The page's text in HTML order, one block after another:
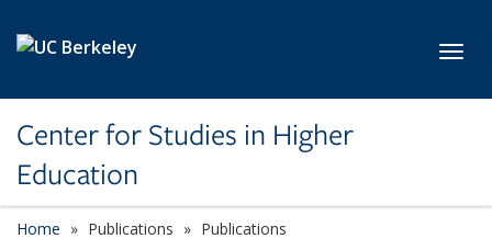
Center for Studies in Higher
Education
Home Publications Publications